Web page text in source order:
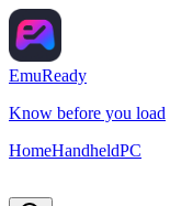
EmuReady
Know before you load
HomeHandheldPC